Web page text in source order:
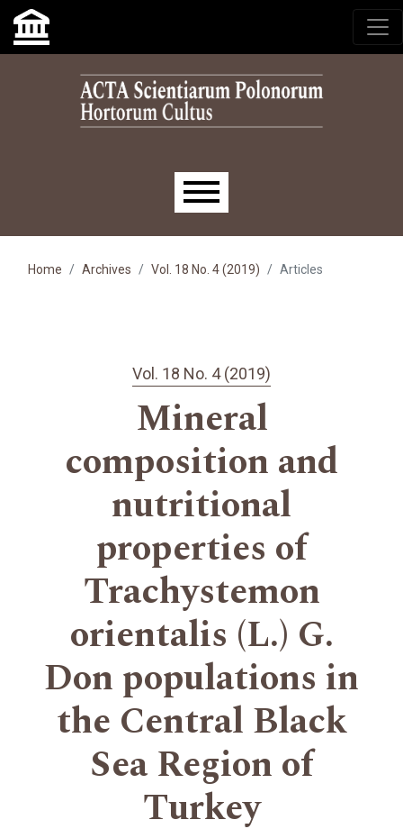
Skip to main navigation menu
Skip to main content
Skip to site footer
Main menu
Home Archives Vol. 18 No. 4 (2019) Articles
Vol. 18 No. 4 (2019)
Mineral
composition and
nutritional
properties of
Trachystemon
orientalis (L.) G.
Don populations in
the Central Black
Sea Region of
Turkey